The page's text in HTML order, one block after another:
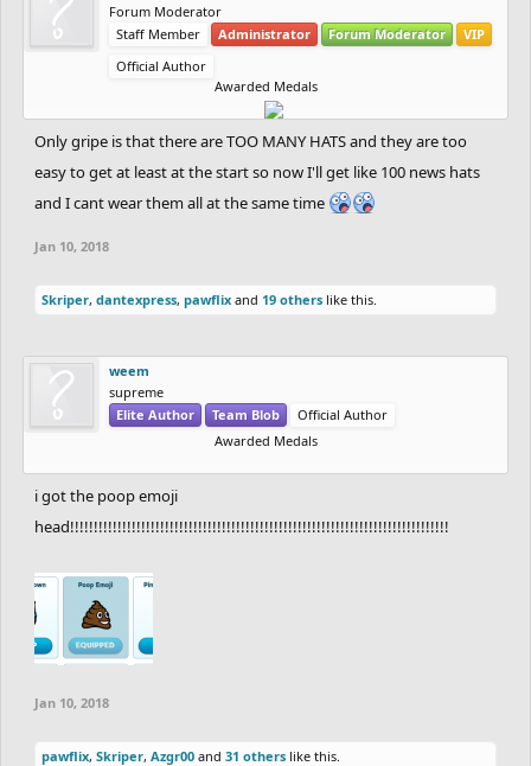
Forum Moderator
Staff Member
Administrator Forum Moderator
VIP
Official Author
Awarded Medals
Only gripe is that there are TOO MANY HATS and they are too
easy to get at least at the start so now I'll get like 100 news hats
and I cant wear them all at the same time
Jan 10, 2018
Skriper, dantexpress, pawflix and 19 others like this.
weem
supreme
Elite Author
Team Blob
Official Author
Awarded Medals
i got the poop emoji
head!!!!!!!!!!!!!!!!!!!!!!!!!!!!!!!!!!!!!!!!!!!!!!!!!!!!!!!!!!!!!!!!!!!!!!!!!!!!!!!!
Jan 10, 2018
pawflix, Skriper, Azgr00 and 31 others like this.